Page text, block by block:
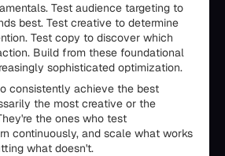
Test audience targeting to
best. Test creative to determine
Test copy to discover which
Build from these foundational
sophisticated optimization.
consistently achieve the best
the most creative or the
the ones who test
continuously, and scale what works
what doesn't.